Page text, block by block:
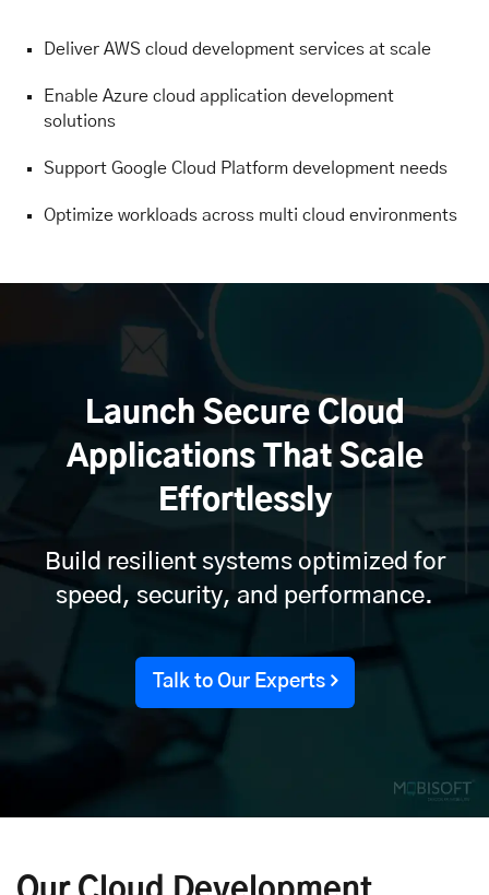
Deliver AWS cloud development services at scale
Enable Azure cloud application development
solutions
Support Google Cloud Platform development needs
Optimize workloads across multi cloud environments
Launch Secure Cloud
Applications That Scale
Effortlessly
Build resilient systems optimized for
speed, security, and performance.
Talk to Our Experts